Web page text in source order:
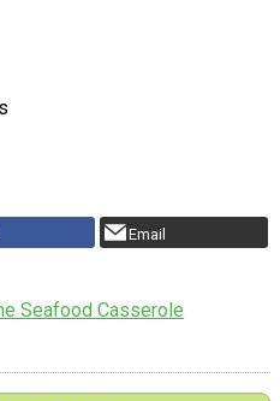
Email
Seafood Casserole